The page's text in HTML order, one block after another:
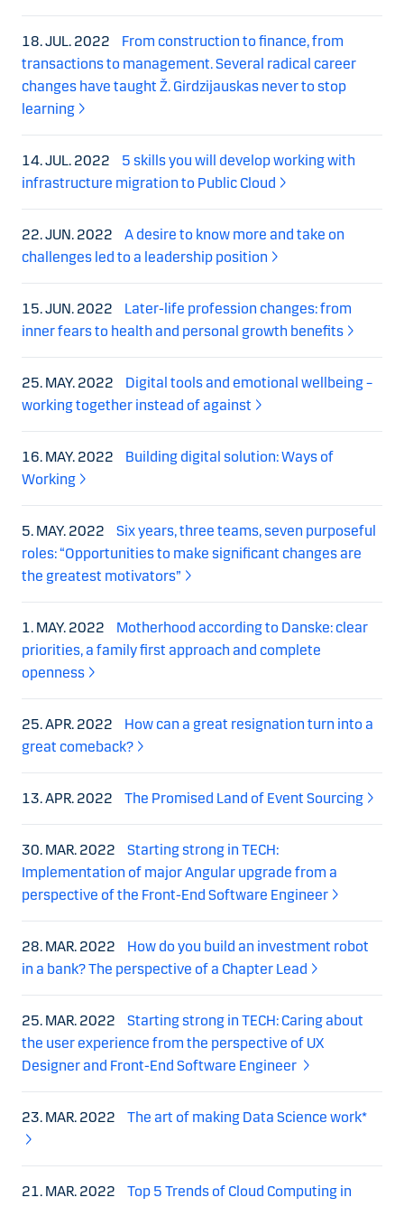
18. JUL. 2022
From construction to finance, from
transactions to management. Several radical career
changes have taught Ž. Girdzijauskas never to stop
learning
14. JUL. 2022
5 skills you will develop working with
infrastructure migration to Public Cloud
22. JUN. 2022
A desire to know more and take on
challenges led to a leadership position
15. JUN. 2022
Later-life profession changes: from
inner fears to health and personal growth benefits
25. MAY. 2022
Digital tools and emotional wellbeing –
working together instead of against
16. MAY. 2022
Building digital solution: Ways of
Working
5. MAY. 2022
Six years, three teams, seven purposeful
roles: “Opportunities to make significant changes are
the greatest motivators”
1. MAY. 2022
Motherhood according to Danske: clear
priorities, a family first approach and complete
openness
25. APR. 2022
How can a great resignation turn into a
great comeback?
13. APR. 2022 The Promised Land of Event Sourcing
30. MAR. 2022
Starting strong in TECH:
Implementation of major Angular upgrade from a
perspective of the Front-End Software Engineer
28. MAR. 2022
How do you build an investment robot
in a bank? The perspective of a Chapter Lead
25. MAR. 2022
Starting strong in TECH: Caring about
the user experience from the perspective of UX
Designer and Front-End Software Engineer
23. MAR. 2022 The art of making Data Science work*
21. MAR. 2022
Top 5 Trends of Cloud Computing in